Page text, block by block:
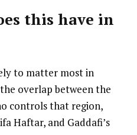
this have in
to matter most in
overlap between the
controls that region,
Haftar, and Gaddafi’s